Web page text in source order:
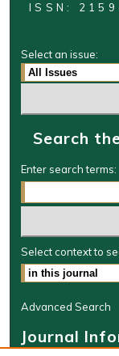
ISSN:
Select an issue:
Search
Enter search terms:
Select context to
Advanced Search
Journal